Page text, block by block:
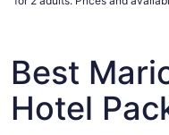
Best
Hotel